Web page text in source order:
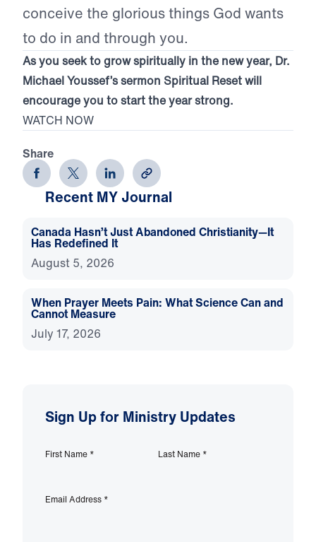
conceive the glorious things God wants
to do in and through you.
As you seek to grow spiritually in the new year, Dr.
Michael Youssef’s sermon Spiritual Reset will
encourage you to start the year strong.
WATCH NOW
Share
Recent MY Journal
Canada Hasn’t Just Abandoned Christianity—It
Has Redefined It
August 5, 2026
When Prayer Meets Pain: What Science Can and
Cannot Measure
July 17, 2026
Sign Up for Ministry Updates
First Name * Last Name *
Email Address *